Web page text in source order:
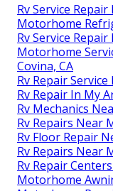
Rv Service
Motorhome
Rv Service
Motorhome
Covina, CA
Rv Repair
Rv Repair In My
Rv Mechanics
Rv Repairs Near
Rv Floor Repair
Rv Repairs Near
Rv Repair
Motorhome